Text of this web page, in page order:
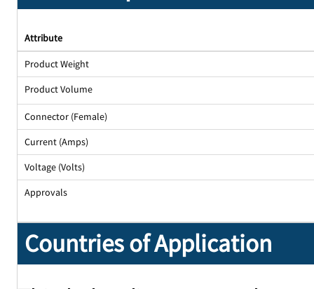
Attribute
Product Weight
Product Volume
Connector (Female)
Current (Amps)
Voltage (Volts)
Approvals
Countries of Application